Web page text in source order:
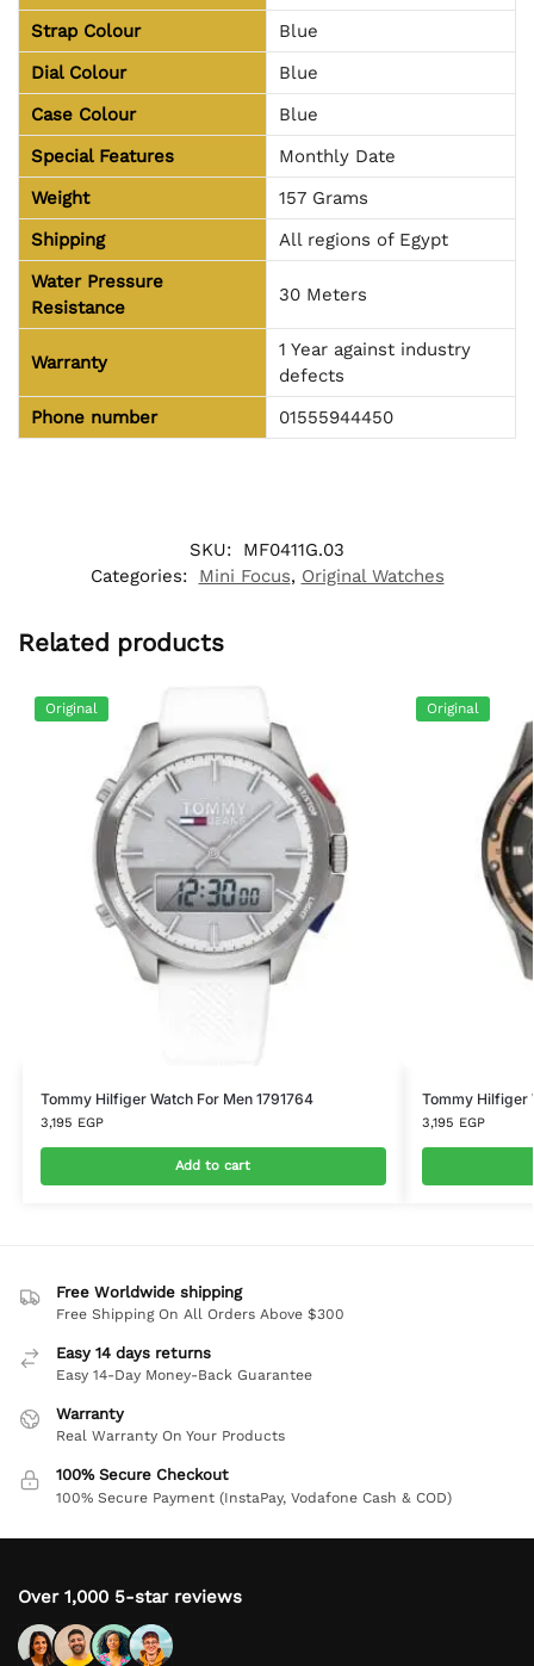
Strap Colour
Blue
Dial Colour
Blue
Case Colour
Blue
Special Features
Monthly Date
Weight
157 Grams
Shipping
All regions of Egypt
Water Pressure
Resistance
30 Meters
Warranty
1 Year against industry
defects
Phone number
01555944450
SKU:
MF0411G.03
Categories:
Mini Focus, Original Watches
Related products
Original
Tommy Hilfiger Watch For Men 1791764
3,195 EGP
Add to cart
Original
Tommy Hilfiger
3,195 EGP
Free Worldwide shipping
Free Shipping On All Orders Above $300
Easy 14 days returns
Easy 14-Day Money-Back Guarantee
Warranty
Real Warranty On Your Products
100% Secure Checkout
100% Secure Payment (InstaPay, Vodafone Cash & COD)
Over 1,000 5-star reviews